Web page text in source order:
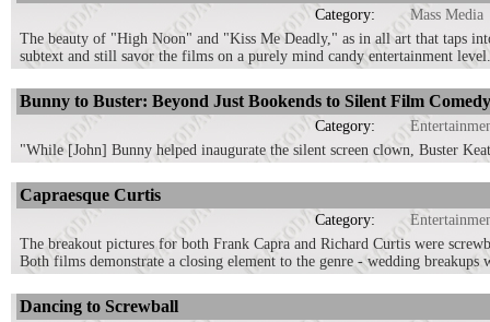
Category:
Mass Media
The beauty of "High Noon" and "Kiss Me Deadly," as in all art that taps
subtext and still savor the films on a purely mind candy entertainment level.
Bunny to Buster: Beyond Just Bookends to Silent Film Comedy
Category:
"While [John] Bunny helped inaugurate the silent screen clown, Buster
Capraesque Curtis
Category:
The breakout pictures for both Frank Capra and Richard Curtis were
Both films demonstrate a closing element to the genre - wedding breakups
Dancing to Screwball